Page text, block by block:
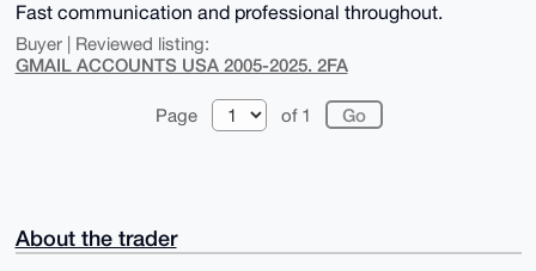
Fast communication and professional throughout.
Buyer | Reviewed listing:
GMAIL ACCOUNTS USA 2005-2025. 2FA
Page of 1
About the trader